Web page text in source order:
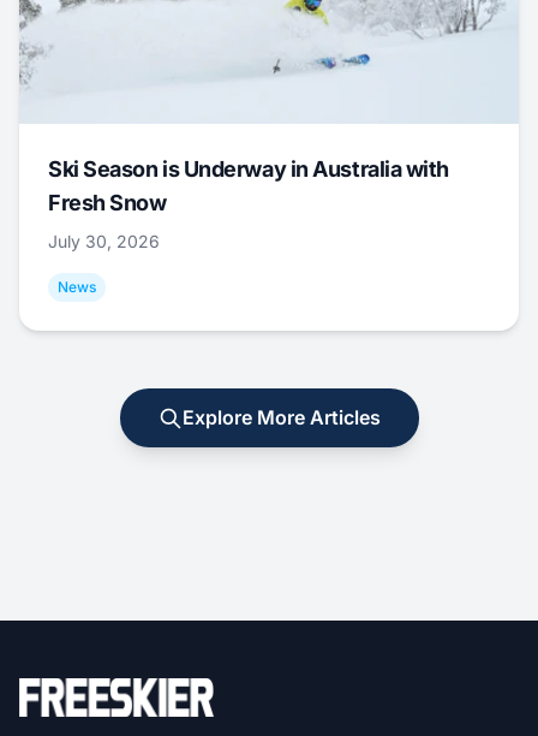
Ski Season is Underway in Australia with
Fresh Snow
July 30, 2026
News
Explore More Articles